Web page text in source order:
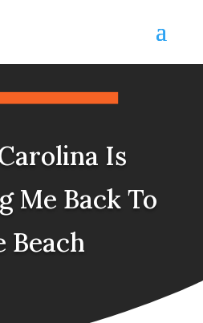
Is
Me Back To
Beach